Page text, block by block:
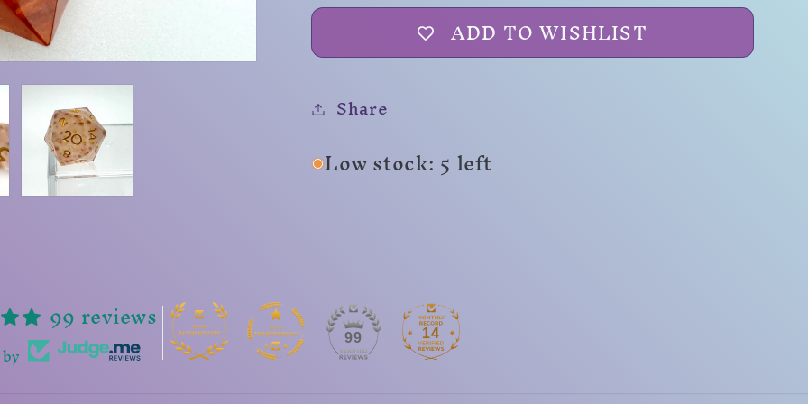
ADD TO WISHLIST
Share
Low stock: 5 left
99 reviews 99 14